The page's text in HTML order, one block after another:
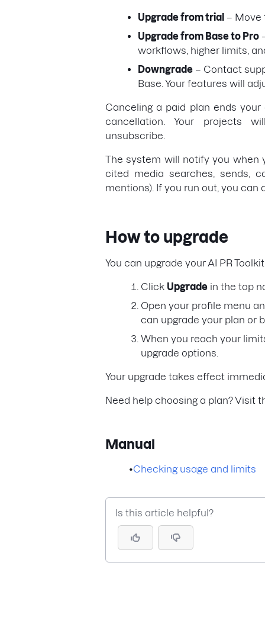
Upgrade from trial – Move
Upgrade from Base to Pro
workflows, higher limits,
Downgrade – Contact
Base. Your features will
Canceling a paid plan ends your
cancellation. Your projects
unsubscribe.
The system will notify you when
cited media searches, sends,
mentions). If you run out, you can
How to upgrade
You can upgrade your AI PR
Click Upgrade in the top
Open your profile menu
can upgrade your plan or
When you reach your
upgrade options.
Your upgrade takes effect
Need help choosing a plan? Visit
Manual
•Checking usage and limits
Is this article helpful?